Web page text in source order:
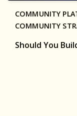
Should You
COMMUNITY
COMMUNITY